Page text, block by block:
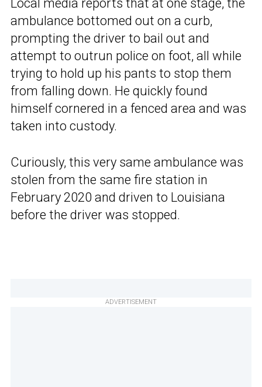
Local media reports that at one stage, the
ambulance bottomed out on a curb,
prompting the driver to bail out and
attempt to outrun police on foot, all while
trying to hold up his pants to stop them
from falling down. He quickly found
himself cornered in a fenced area and was
taken into custody.
Curiously, this very same ambulance was
stolen from the same fire station in
February 2020 and driven to Louisiana
before the driver was stopped.
ADVERTISEMENT